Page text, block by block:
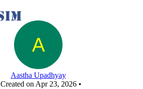
Aastha Upadhyay
Created on Apr 23, 2026 •